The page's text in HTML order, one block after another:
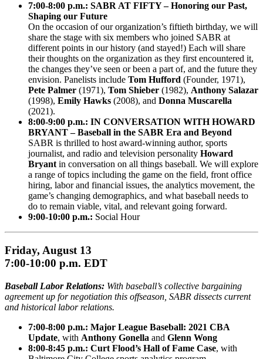
7:00-8:00 p.m.: SABR AT FIFTY – Honoring our Past,
Shaping our Future
On the occasion of our organization’s fiftieth birthday, we will
share the stage with six members who joined SABR at
different points in our history (and stayed!) Each will share
their thoughts on the organization as they first encountered it,
the changes they’ve seen or been a part of, and the future they
envision. Panelists include Tom Hufford (Founder, 1971),
Pete Palmer (1971), Tom Shieber (1982), Anthony Salazar
(1998), Emily Hawks (2008), and Donna Muscarella
(2021).
8:00-9:00 p.m.: IN CONVERSATION WITH HOWARD
BRYANT – Baseball in the SABR Era and Beyond
SABR is thrilled to host award-winning author, sports
journalist, and radio and television personality Howard
Bryant in conversation on all things baseball. We will explore
a range of topics including the game on the field, front office
hiring, labor and financial issues, the analytics movement, the
game’s changing demographics, and what baseball needs to
do to remain viable, vital, and relevant going forward.
9:00-10:00 p.m.: Social Hour
Friday, August 13
7:00-10:00 p.m. EDT
Baseball Labor Relations: With baseball’s collective bargaining
agreement up for negotiation this offseason, SABR dissects current
and historical labor relations.
7:00-8:00 p.m.: Major League Baseball: 2021 CBA
Update, with Anthony Gonella and Glenn Wong
8:00-8:45 p.m.: Curt Flood’s Hall of Fame Case, with